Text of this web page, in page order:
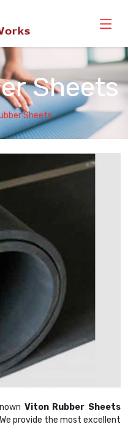
Sheets
Sheets
Viton Rubber Sheets
provide the most excellent